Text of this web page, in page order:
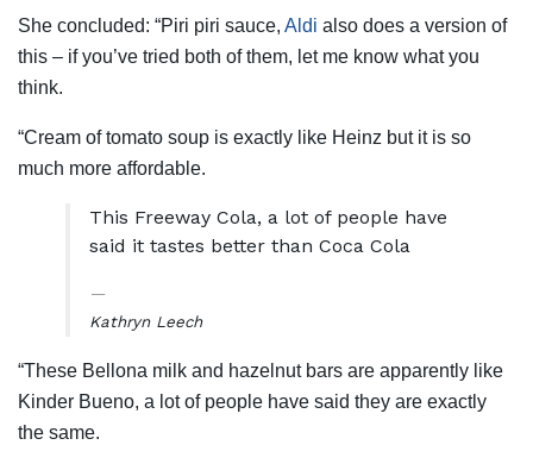
She concluded: “Piri piri sauce, Aldi also does a version of
this – if you’ve tried both of them, let me know what you
think.
“Cream of tomato soup is exactly like Heinz but it is so
much more affordable.
This Freeway Cola, a lot of people have
said it tastes better than Coca Cola
Kathryn Leech
“These Bellona milk and hazelnut bars are apparently like
Kinder Bueno, a lot of people have said they are exactly
the same.